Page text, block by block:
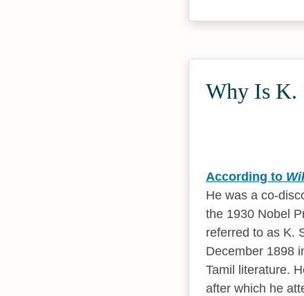
Why Is K.
According to
He was a co-
the 1930 Nobel
referred to as K.
December 1898
Tamil literature.
after which he